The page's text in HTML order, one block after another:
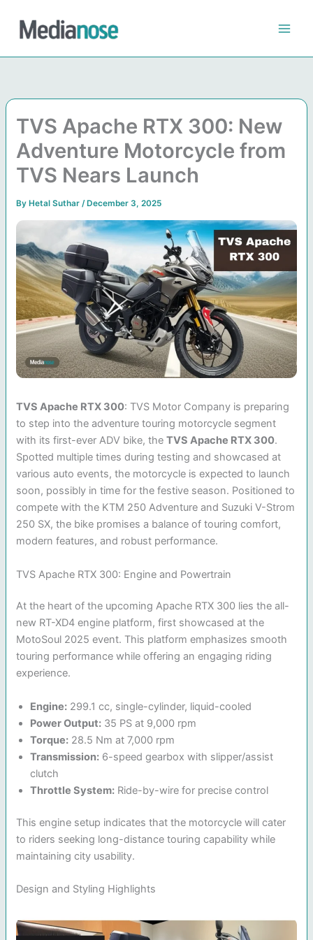
content
TVS Apache RTX 300: New
Adventure Motorcycle from
TVS Nears Launch
By Hetal Suthar/ December 3, 2025
TVS Apache RTX 300: TVS Motor Company is preparing
to step into the adventure touring motorcycle segment
with its first-ever ADV bike, theTVS Apache RTX 300.
Spotted multiple times during testing and showcased at
various auto events, the motorcycle is expected to launch
soon, possibly in time for the festive season. Positioned to
compete with the KTM 250 Adventure and Suzuki V-Strom
250 SX, the bike promises a balance of touring comfort,
modern features, and robust performance.
TVS Apache RTX 300: Engine and Powertrain
At the heart of the upcoming Apache RTX 300 lies the all-
new RT-XD4 engine platform, first showcased at the
MotoSoul 2025 event. This platform emphasizes smooth
touring performance while offering an engaging riding
experience.
Engine: 299.1 cc, single-cylinder, liquid-cooled
Power Output: 35 PS at 9,000 rpm
Torque: 28.5 Nm at 7,000 rpm
Transmission: 6-speed gearbox with slipper/assist
clutch
Throttle System: Ride-by-wire for precise control
This engine setup indicates that the motorcycle will cater
to riders seeking long-distance touring capability while
maintaining city usability.
Design and Styling Highlights